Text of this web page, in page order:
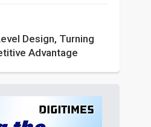
Design, Turning
Advantage